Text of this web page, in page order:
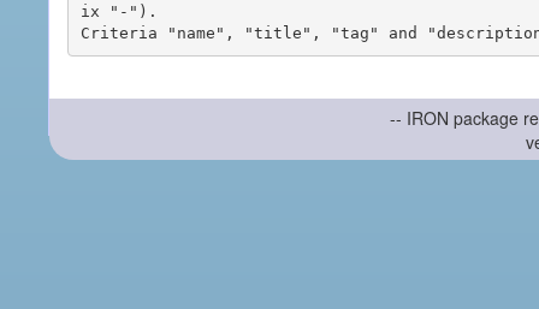
ix "-").
-- IRON package